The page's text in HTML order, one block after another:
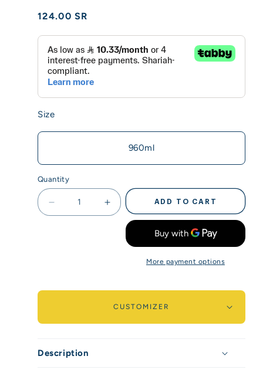
Regular
124.00 SR
Size
960ml
Quantity
960ml
32oz
Increase
quantity
960ml
ADD TO CART
More payment options
CUSTOMIZER
Description